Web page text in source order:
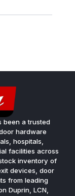
been a trusted
hardware
hospitals,
facilities across
inventory of
devices, door
from leading
Duprin, LCN,